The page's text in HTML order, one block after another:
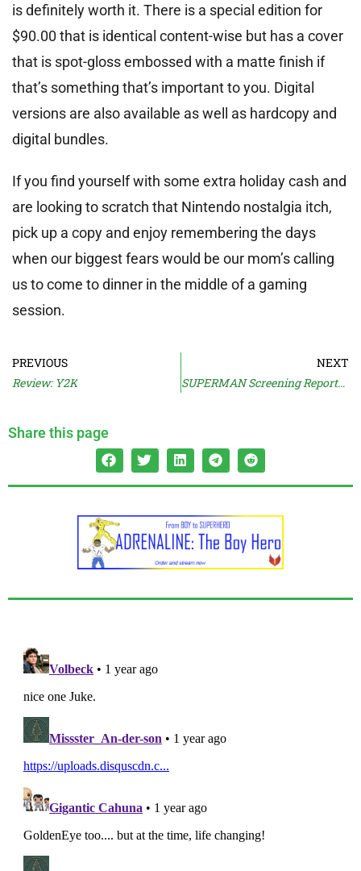
is definitely worth it. There is a special edition for
$90.00 that is identical content-wise but has a cover
that is spot-gloss embossed with a matte finish if
that’s something that’s important to you. Digital
versions are also available as well as hardcopy and
digital bundles.
If you find yourself with some extra holiday cash and
are looking to scratch that Nintendo nostalgia itch,
pick up a copy and enjoy remembering the days
when our biggest fears would be our mom’s calling
us to come to dinner in the middle of a gaming
session.
PREVIOUS
Review: Y2K
NEXT
SUPERMAN Screening Reports Confuse
Share this page